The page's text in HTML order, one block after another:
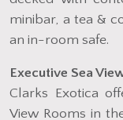
minibar, a tea &
an in-room safe.
Executive Sea
Clarks Exotica
View Rooms in